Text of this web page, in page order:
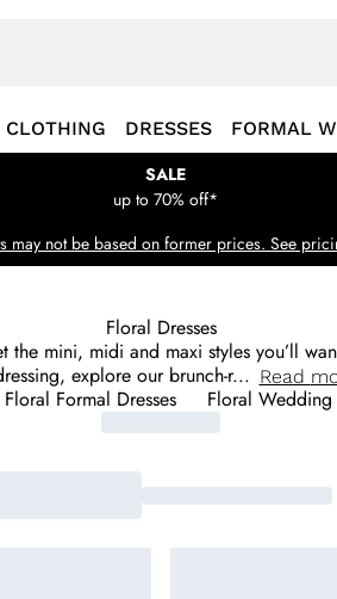
CLOTHING DRESSES FORMAL
SALE
up to 70% off*
may not be based on former prices. See
Floral Dresses
mini, midi and maxi styles you’ll
explore our brunch-r... Read
Floral Formal Dresses Floral Wedding